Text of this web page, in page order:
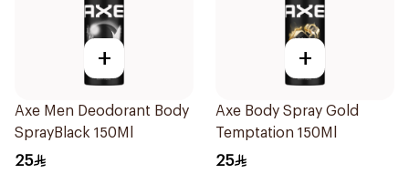
+
Axe Men Deodorant Body
SprayBlack 150Ml
25
+
Axe Body Spray Gold
Temptation 150Ml
25